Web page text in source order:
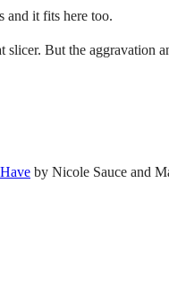
and it fits here too.
But the
by Nicole Sauce and